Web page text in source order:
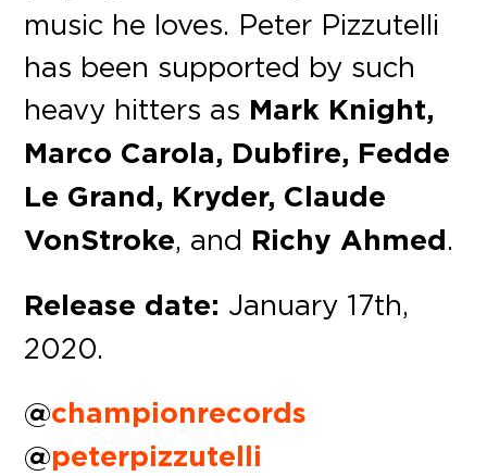
music he loves. Peter Pizzutelli
has been supported by such
heavy hitters as Mark Knight,
Marco Carola, Dubfire, Fedde
Le Grand, Kryder, Claude
VonStroke, and Richy Ahmed.
Release date: January 17th,
2020.
@championrecords
@peterpizzutelli